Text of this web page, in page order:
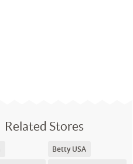
Related Stores
Betty USA